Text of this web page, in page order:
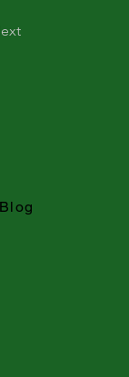
Blog